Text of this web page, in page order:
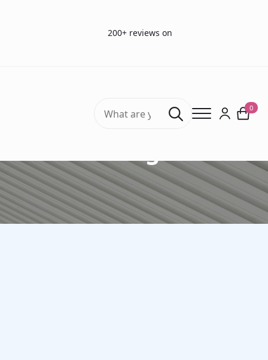
200+ reviews on
Search
for:
0